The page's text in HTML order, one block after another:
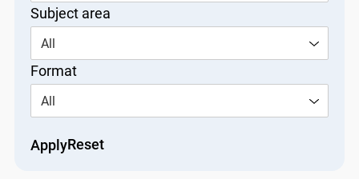
Subject area
All
Format
All
ApplyReset